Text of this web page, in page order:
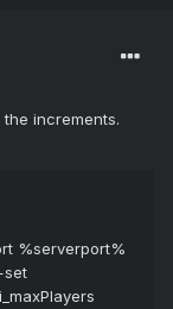
increments.
%serverport%